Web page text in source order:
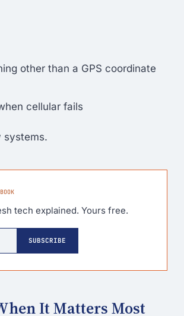
other than a GPS coordinate
cellular fails
systems.
tech explained. Yours free.
SUBSCRIBE
It Matters Most